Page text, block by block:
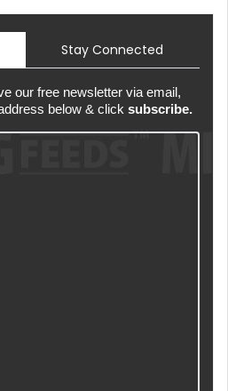
Stay Connected
our free newsletter via email,
below & click subscribe.